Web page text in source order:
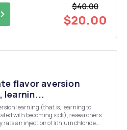
$40.00
$20.00
flavor aversion
learnin...
learning (that is, learning to
with becoming sick), researchers
rats an injection of lithium chloride